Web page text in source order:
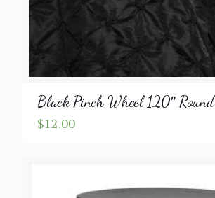
Black Pinch Wheel 120″ Round
$12.00